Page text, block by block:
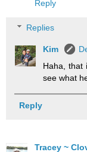
Reply
Replies
Kim
Haha, that
see what
Reply
Tracey ~